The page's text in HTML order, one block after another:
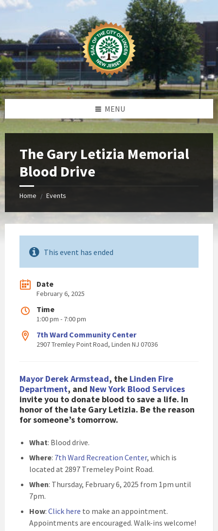
Skip
Skip
Skip
Skip
MENU
The Gary Letizia Memorial
Blood Drive
Home / Events
This event has ended
Date
February 6, 2025
Time
1:00 pm - 7:00 pm
7th Ward Community Center
2907 Tremley Point Road, Linden NJ 07036
Mayor Derek Armstead, the Linden Fire
Department, and New York Blood Services
invite you to donate blood to save a life. In
honor of the late Gary Letizia. Be the reason
for someone’s tomorrow.
What: Blood drive.
Where: 7th Ward Recreation Center, which is
located at 2897 Tremeley Point Road.
When: Thursday, February 6, 2025 from 1pm until
7pm.
How: Click here to make an appointment.
Appointments are encouraged. Walk-ins welcome!